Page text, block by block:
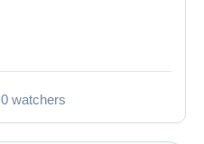
0 watchers